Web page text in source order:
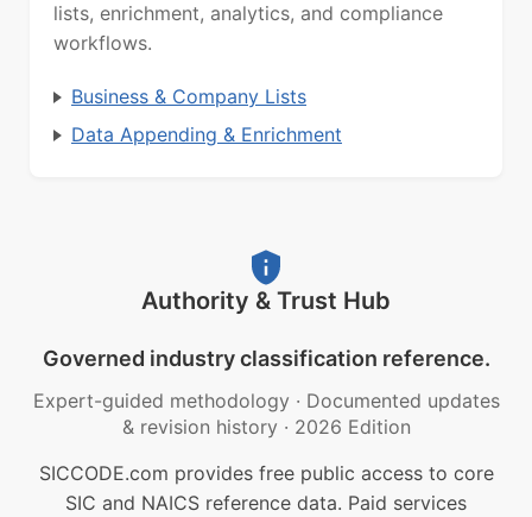
lists, enrichment, analytics, and compliance
workflows.
Business & Company Lists
Data Appending & Enrichment
Authority & Trust Hub
Governed industry classification reference.
Expert-guided methodology · Documented updates
& revision history · 2026 Edition
SICCODE.com provides free public access to core
SIC and NAICS reference data. Paid services